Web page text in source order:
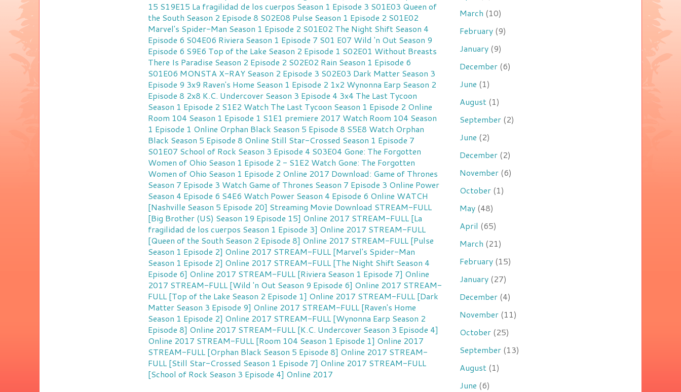
15 S19E15 La fragilidad de los cuerpos Season 1 Episode 3 S01E03 Queen of
the South Season 2 Episode 8 S02E08 Pulse Season 1 Episode 2 S01E02
Marvel's Spider-Man Season 1 Episode 2 S01E02 The Night Shift Season 4
Episode 6 S04E06 Riviera Season 1 Episode 7 S01 E07 Wild 'n Out Season 9
Episode 6 S9E6 Top of the Lake Season 2 Episode 1 S02E01 Without Breasts
There Is Paradise Season 2 Episode 2 S02E02 Rain Season 1 Episode 6
S01E06 MONSTA X-RAY Season 2 Episode 3 S02E03 Dark Matter Season 3
Episode 9 3x9 Raven's Home Season 1 Episode 2 1x2 Wynonna Earp Season 2
Episode 8 2x8 K.C. Undercover Season 3 Episode 4 3x4 The Last Tycoon
Season 1 Episode 2 S1E2 Watch The Last Tycoon Season 1 Episode 2 Online
Room 104 Season 1 Episode 1 S1E1 premiere 2017 Watch Room 104 Season
1 Episode 1 Online Orphan Black Season 5 Episode 8 S5E8 Watch Orphan
Black Season 5 Episode 8 Online Still Star-Crossed Season 1 Episode 7
S01E07 School of Rock Season 3 Episode 4 S03E04 Gone: The Forgotten
Women of Ohio Season 1 Episode 2 - S1E2 Watch Gone: The Forgotten
Women of Ohio Season 1 Episode 2 Online 2017 Download: Game of Thrones
Season 7 Episode 3 Watch Game of Thrones Season 7 Episode 3 Online Power
Season 4 Episode 6 S4E6 Watch Power Season 4 Episode 6 Online WATCH
[Nashville Season 5 Episode 20] Streaming Movie Download STREAM-FULL
[Big Brother (US) Season 19 Episode 15] Online 2017 STREAM-FULL [La
fragilidad de los cuerpos Season 1 Episode 3] Online 2017 STREAM-FULL
[Queen of the South Season 2 Episode 8] Online 2017 STREAM-FULL [Pulse
Season 1 Episode 2] Online 2017 STREAM-FULL [Marvel's Spider-Man
Season 1 Episode 2] Online 2017 STREAM-FULL [The Night Shift Season 4
Episode 6] Online 2017 STREAM-FULL [Riviera Season 1 Episode 7] Online
2017 STREAM-FULL [Wild 'n Out Season 9 Episode 6] Online 2017 STREAM-
FULL [Top of the Lake Season 2 Episode 1] Online 2017 STREAM-FULL [Dark
Matter Season 3 Episode 9] Online 2017 STREAM-FULL [Raven's Home
Season 1 Episode 2] Online 2017 STREAM-FULL [Wynonna Earp Season 2
Episode 8] Online 2017 STREAM-FULL [K.C. Undercover Season 3 Episode 4]
Online 2017 STREAM-FULL [Room 104 Season 1 Episode 1] Online 2017
STREAM-FULL [Orphan Black Season 5 Episode 8] Online 2017 STREAM-
FULL [Still Star-Crossed Season 1 Episode 7] Online 2017 STREAM-FULL
[School of Rock Season 3 Episode 4] Online 2017
March (10)
February (9)
January (9)
December (6)
June (1)
August (1)
September (2)
June (2)
December (2)
November (6)
October (1)
May (48)
April (65)
March (21)
February (15)
January (27)
December (4)
November (11)
October (25)
September (13)
August (1)
June (6)